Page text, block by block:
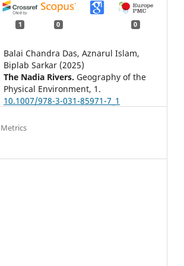
1 0 0
Balai Chandra Das, Aznarul Islam,
Biplab Sarkar (2025)
The Nadia Rivers.Geography of the
Physical Environment, 1.
10.1007/978-3-031-85971-7_1
Metrics